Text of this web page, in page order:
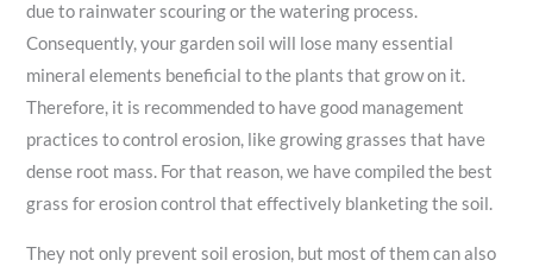
due to rainwater scouring or the watering process.
Consequently, your garden soil will lose many essential
mineral elements beneficial to the plants that grow on it.
Therefore, it is recommended to have good management
practices to control erosion, like growing grasses that have
dense root mass. For that reason, we have compiled the best
grass for erosion control that effectively blanketing the soil.
They not only prevent soil erosion, but most of them can also